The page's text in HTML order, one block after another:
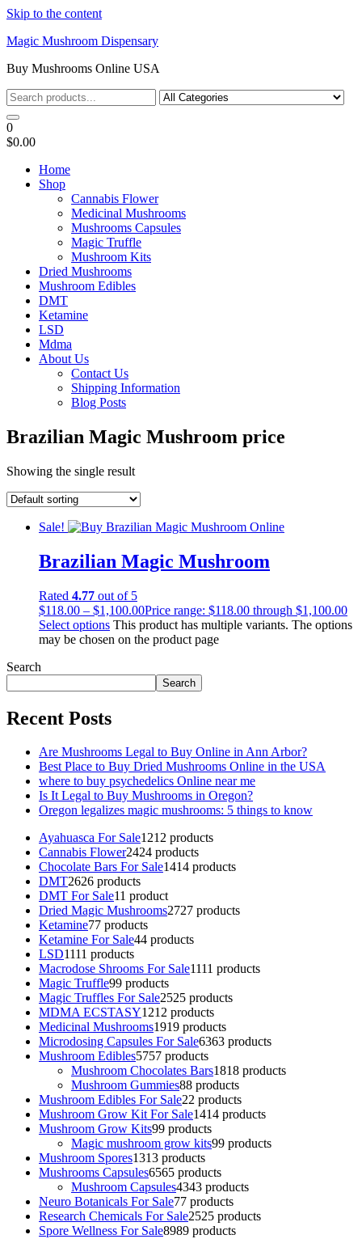
Skip to the content
Magic Mushroom Dispensary
Buy Mushrooms Online USA
0
$0.00
Home
Shop
Cannabis Flower
Medicinal Mushrooms
Mushrooms Capsules
Magic Truffle
Mushroom Kits
Dried Mushrooms
Mushroom Edibles
DMT
Ketamine
LSD
Mdma
About Us
Contact Us
Shipping Information
Blog Posts
Brazilian Magic Mushroom price
Showing the single result
Sale!
Brazilian Magic Mushroom
Rated 4.77 out of 5
$118.00 – $1,100.00Price range: $118.00 through $1,100.00
Select options This product has multiple variants. The options
may be chosen on the product page
Search
Search
Recent Posts
Are Mushrooms Legal to Buy Online in Ann Arbor?
Best Place to Buy Dried Mushrooms Online in the USA
where to buy psychedelics Online near me
Is It Legal to Buy Mushrooms in Oregon?
Oregon legalizes magic mushrooms: 5 things to know
Ayahuasca For Sale1212 products
Cannabis Flower2424 products
Chocolate Bars For Sale1414 products
DMT2626 products
DMT For Sale11 product
Dried Magic Mushrooms2727 products
Ketamine77 products
Ketamine For Sale44 products
LSD1111 products
Macrodose Shrooms For Sale1111 products
Magic Truffle99 products
Magic Truffles For Sale2525 products
MDMA ECSTASY1212 products
Medicinal Mushrooms1919 products
Microdosing Capsules For Sale6363 products
Mushroom Edibles5757 products
Mushroom Chocolates Bars1818 products
Mushroom Gummies88 products
Mushroom Edibles For Sale22 products
Mushroom Grow Kit For Sale1414 products
Mushroom Grow Kits99 products
Magic mushroom grow kits99 products
Mushroom Spores1313 products
Mushrooms Capsules6565 products
Mushroom Capsules4343 products
Neuro Botanicals For Sale77 products
Research Chemicals For Sale2525 products
Spore Wellness For Sale8989 products